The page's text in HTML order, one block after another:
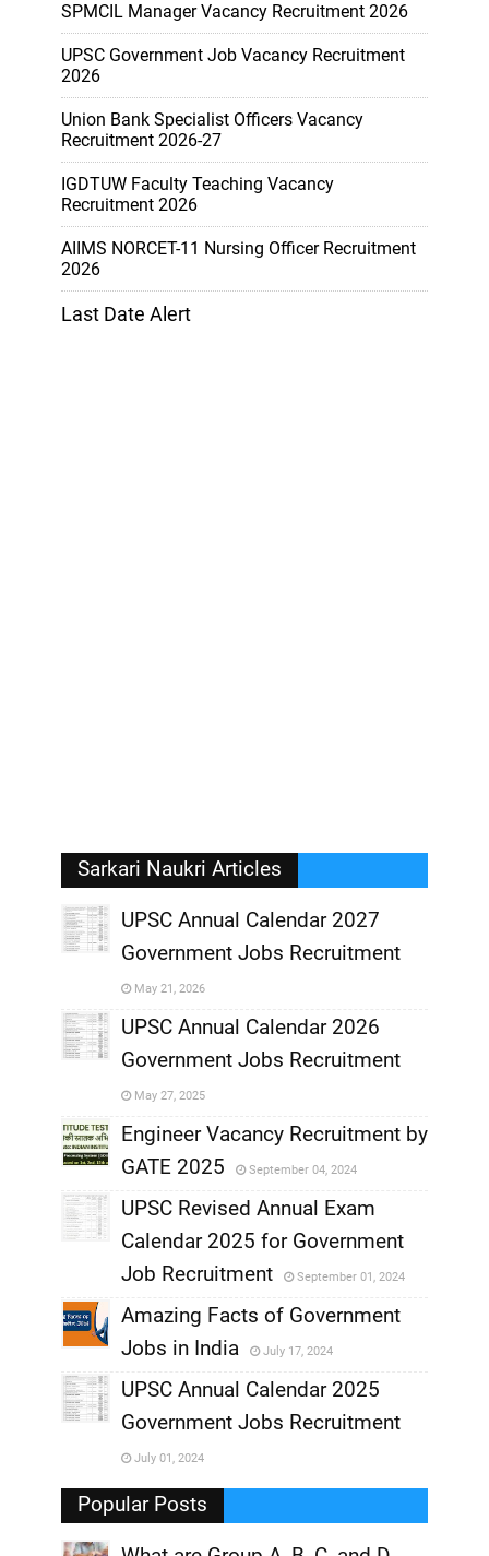
SPMCIL Manager Vacancy Recruitment 2026
UPSC Government Job Vacancy Recruitment
2026
Union Bank Specialist Officers Vacancy
Recruitment 2026-27
IGDTUW Faculty Teaching Vacancy
Recruitment 2026
AIIMS NORCET-11 Nursing Officer Recruitment
2026
Last Date Alert
Sarkari Naukri Articles
UPSC Annual Calendar 2027
Government Jobs Recruitment
May 21, 2026
,
UPSC Annual Calendar 2026
Government Jobs Recruitment
May 27, 2025
Engineer Vacancy Recruitment by
GATE 2025
September 04, 2024
,
UPSC Revised Annual Exam
Calendar 2025 for Government
Job Recruitment
September 01, 2024
,
Amazing Facts of Government
Jobs in India
July 17, 2024
,
UPSC Annual Calendar 2025
Government Jobs Recruitment
July 01, 2024
Popular Posts